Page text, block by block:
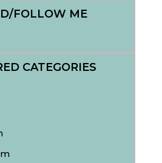
FOLLOW ME
CATEGORIES